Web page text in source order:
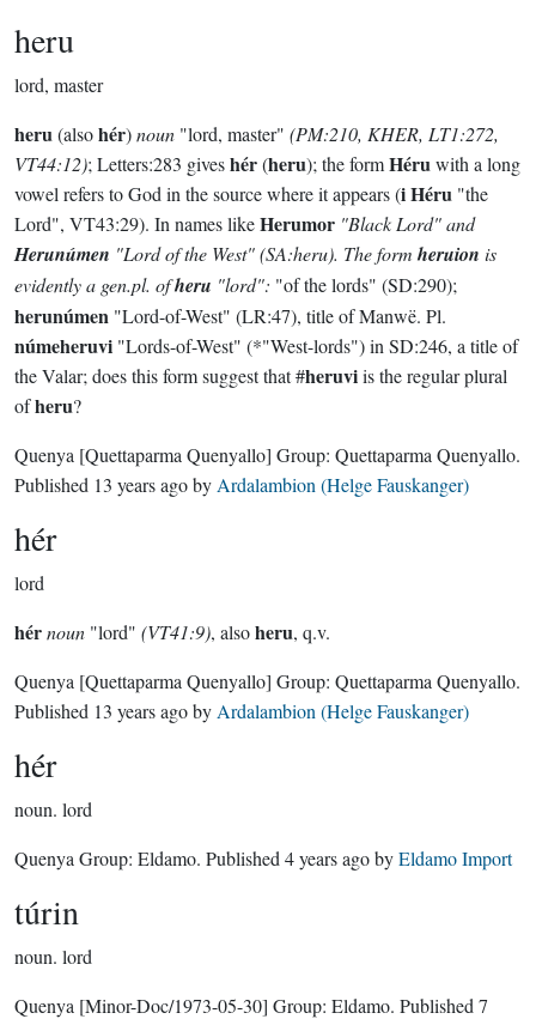
heru
lord, master
heru(alsohér)noun "lord, master" (PM:210, KHER, LT1:272,
VT44:12); Letters:283 giveshér(heru); the formHéruwith a long
vowel refers to God in the source where it appears (i Héru "the
Lord", VT43:29). In names likeHerumor "Black Lord" and
Herunúmen "Lord of the West"(SA:heru). The form heruion is
evidently a gen.pl. ofheru "lord": "of the lords" (SD:290);
herunúmen "Lord-of-West" (LR:47), title of Manwë. Pl.
númeheruvi "Lords-of-West" (*"West-lords") in SD:246, a title of
the Valar; does this form suggest that #heruviis the regular plural
ofheru?
Quenya [Quettaparma Quenyallo] Group: Quettaparma Quenyallo.
Published 13 years agoby Ardalambion (Helge Fauskanger)
hér
lord
hérnoun "lord" (VT41:9), alsoheru, q.v.
Quenya [Quettaparma Quenyallo] Group: Quettaparma Quenyallo.
Published 13 years agoby Ardalambion (Helge Fauskanger)
hér
noun. lord
Quenya Group: Eldamo. Published 4 years agobyEldamo Import
túrin
noun. lord
Quenya [Minor-Doc/1973-05-30] Group: Eldamo. Published 7